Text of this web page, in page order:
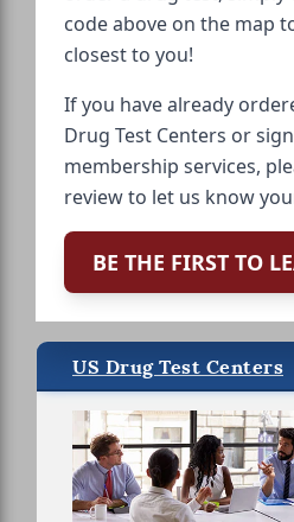
code above on the map
closest to you!
If you have already
Drug Test Centers or
membership services,
review to let us know
BE THE FIRST TO
US Drug Test Centers